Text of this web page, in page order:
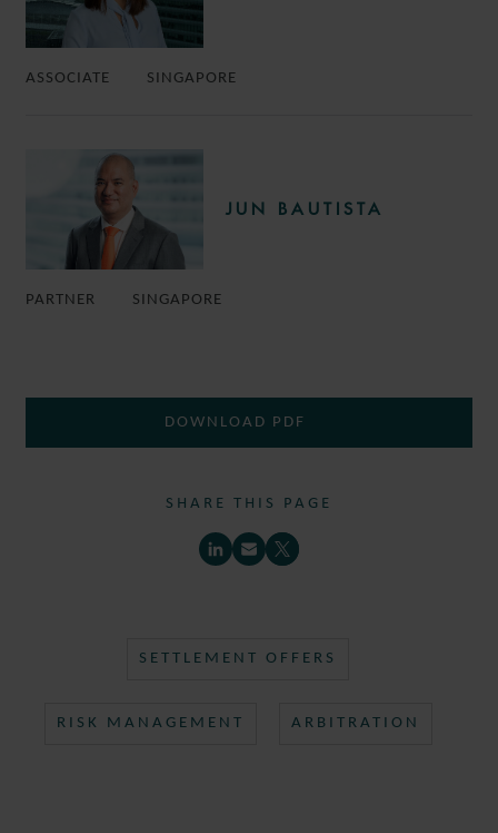
ASSOCIATE SINGAPORE
JUN BAUTISTA
PARTNER SINGAPORE
DOWNLOAD PDF
SHARE THIS PAGE
SETTLEMENT OFFERS
RISK MANAGEMENT ARBITRATION